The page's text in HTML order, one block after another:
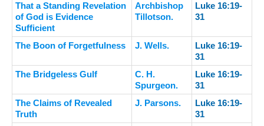
That a Standing Revelation
of God is Evidence
Sufficient
Archbishop
Tillotson.
Luke 16:19-
31
The Boon of Forgetfulness J. Wells.
Luke 16:19-
31
The Bridgeless Gulf
C. H.
Spurgeon.
Luke 16:19-
31
The Claims of Revealed
Truth
J. Parsons.
Luke 16:19-
31